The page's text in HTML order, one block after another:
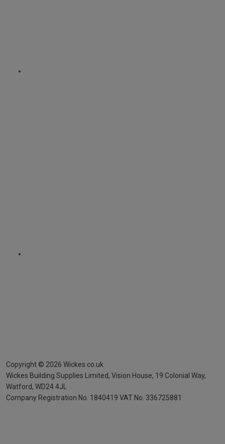
Copyright © 2026 Wickes.co.uk
Wickes Building Supplies Limited, Vision House, 19 Colonial Way,
Watford, WD24 4JL
Company Registration No. 1840419 VAT No. 336725881